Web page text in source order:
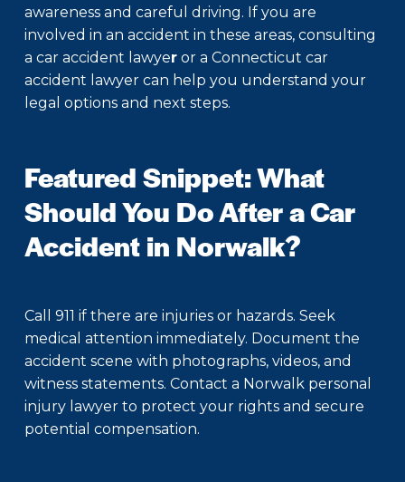
awareness and careful driving. If you are
involved in an accident in these areas, consulting
a car accident lawyer or a Connecticut car
accident lawyer can help you understand your
legal options and next steps.
Featured Snippet: What
Should You Do After a Car
Accident in Norwalk?
Call 911 if there are injuries or hazards. Seek
medical attention immediately. Document the
accident scene with photographs, videos, and
witness statements. Contact a Norwalk personal
injury lawyer to protect your rights and secure
potential compensation.